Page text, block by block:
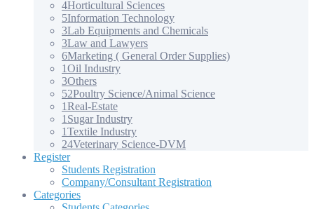
4Horticultural Sciences
5Information Technology
3Lab Equipments and Chemicals
3Law and Lawyers
6Marketing ( General Order Supplies)
1Oil Industry
3Others
52Poultry Science/Animal Science
1Real-Estate
1 Sugar Industry
1Textile Industry
24Veterinary Science-DVM
Register
Students Registration
Company/Consultant Registration
Categories